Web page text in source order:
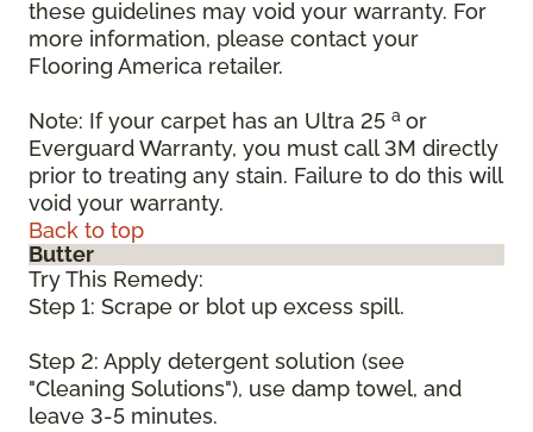
these guidelines may void your warranty. For
more information, please contact your
Flooring America retailer.
Note: If your carpet has an Ultra 25 a or
Everguard Warranty, you must call 3M directly
prior to treating any stain. Failure to do this will
void your warranty.
Back to top
Butter
Try This Remedy:
Step 1: Scrape or blot up excess spill.
Step 2: Apply detergent solution (see
"Cleaning Solutions"), use damp towel, and
leave 3-5 minutes.